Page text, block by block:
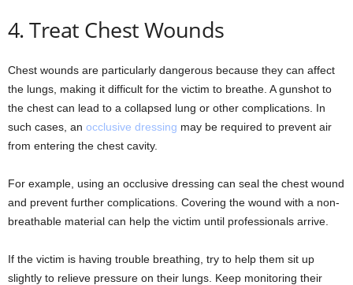
4. Treat Chest Wounds
Chest wounds are particularly dangerous because they can affect
the lungs, making it difficult for the victim to breathe. A gunshot to
the chest can lead to a collapsed lung or other complications. In
such cases, an occlusive dressing may be required to prevent air
from entering the chest cavity.
For example, using an occlusive dressing can seal the chest wound
and prevent further complications. Covering the wound with a non-
breathable material can help the victim until professionals arrive.
If the victim is having trouble breathing, try to help them sit up
slightly to relieve pressure on their lungs. Keep monitoring their